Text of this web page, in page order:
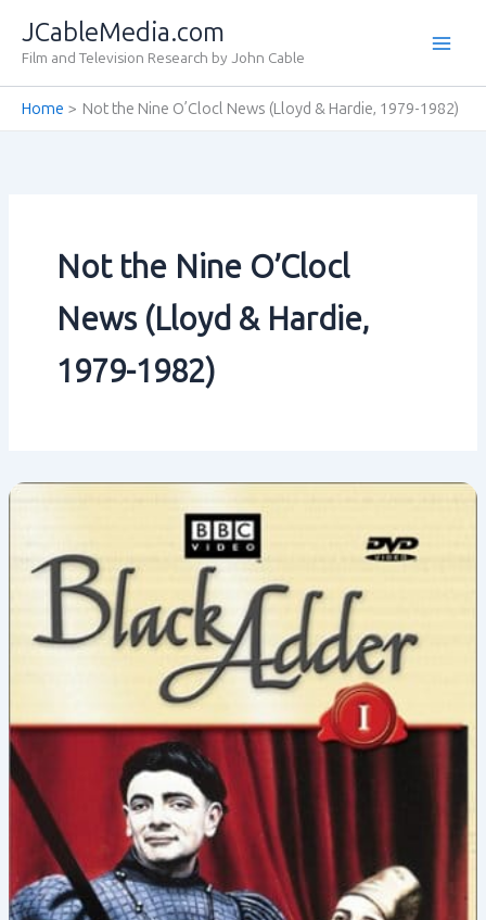
content
JCableMedia.com
Film and Television Research by John Cable
Home Not the Nine O’Clocl News (Lloyd & Hardie‚ 1979-1982)
Not the Nine O’Clocl
News (Lloyd & Hardie‚
1979-1982)